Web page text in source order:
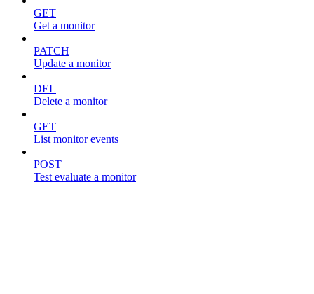
GET
Get a monitor
PATCH
Update a monitor
DEL
Delete a monitor
GET
List monitor events
POST
Test evaluate a monitor